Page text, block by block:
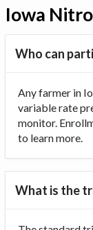
Iowa
Who can
Any farmer in
variable rate
monitor.
to learn more.
What is the